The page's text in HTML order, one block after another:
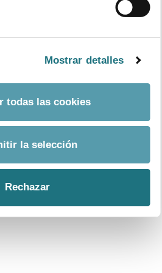
Mostrar detalles
todas las cookies
la selección
Rechazar